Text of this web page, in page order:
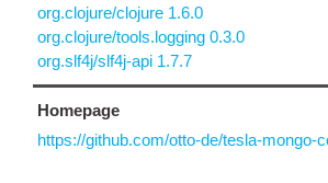
org.clojure/clojure 1.6.0
org.clojure/tools.logging 0.3.0
org.slf4j/slf4j-api 1.7.7
Homepage
https://github.com/otto-de/tesla-mongo-